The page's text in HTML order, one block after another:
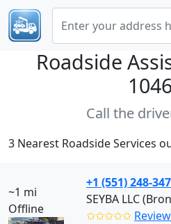
Roadside
Call the
3 Nearest Roadside Services
~1 mi
Offline
+1 (551) 248-
SEYBA LLC
✩✩✩✩✩